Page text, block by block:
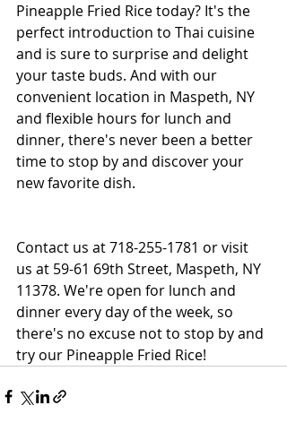
Pineapple Fried Rice today? It's the
perfect introduction to Thai cuisine
and is sure to surprise and delight
your taste buds. And with our
convenient location in Maspeth, NY
and flexible hours for lunch and
dinner, there's never been a better
time to stop by and discover your
new favorite dish.
Contact us at 718-255-1781 or visit
us at 59-61 69th Street, Maspeth, NY
11378. We're open for lunch and
dinner every day of the week, so
there's no excuse not to stop by and
try our Pineapple Fried Rice!